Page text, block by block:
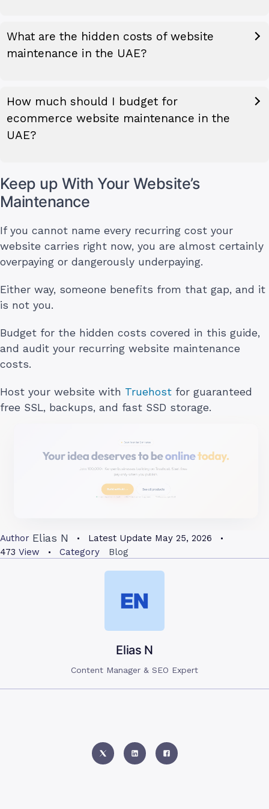
What are the hidden costs of website
maintenance in the UAE?
How much should I budget for
ecommerce website maintenance in the
UAE?
Keep up With Your Website’s
Maintenance
If you cannot name every recurring cost your
website carries right now, you are almost certainly
overpaying or dangerously underpaying.
Either way, someone benefits from that gap, and it
is not you.
Budget for the hidden costs covered in this guide,
and audit your recurring website maintenance
costs.
Host your website with Truehost for guaranteed
free SSL, backups, and fast SSD storage.
Author Elias N Latest Update May 25, 2026
473 View Category Blog
Elias N
Content Manager & SEO Expert